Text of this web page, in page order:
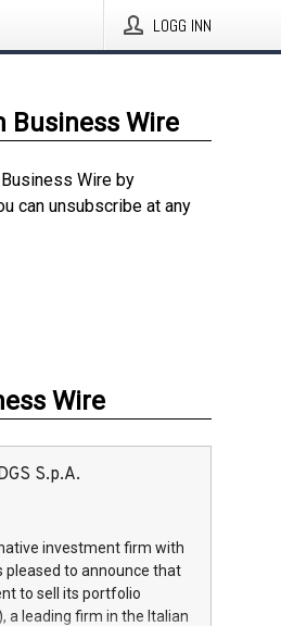
LOGG INN
Business Wire
Wire by
can unsubscribe at any
Wire
S.p.A.
investment firm with
pleased to announce that
to sell its portfolio
a leading firm in the Italian